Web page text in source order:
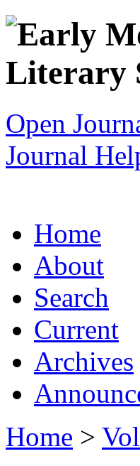
Open
Journal
Home
About
Search
Current
Archives
Home >